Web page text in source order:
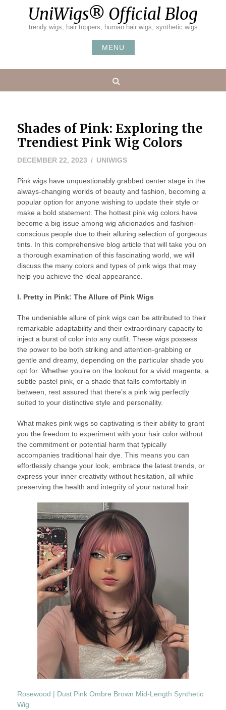
UniWigs® Official Blog
trendy wigs, hair toppers, human hair wigs, synthetic wigs
MENU
Shades of Pink: Exploring the
Trendiest Pink Wig Colors
DECEMBER 22, 2023 UNIWIGS
Pink wigs have unquestionably grabbed center stage in the
always-changing worlds of beauty and fashion, becoming a
popular option for anyone wishing to update their style or
make a bold statement. The hottest pink wig colors have
become a big issue among wig aficionados and fashion-
conscious people due to their alluring selection of gorgeous
tints. In this comprehensive blog article that will take you on
a thorough examination of this fascinating world, we will
discuss the many colors and types of pink wigs that may
help you achieve the ideal appearance.
I. Pretty in Pink: The Allure of Pink Wigs
The undeniable allure of pink wigs can be attributed to their
remarkable adaptability and their extraordinary capacity to
inject a burst of color into any outfit. These wigs possess
the power to be both striking and attention-grabbing or
gentle and dreamy, depending on the particular shade you
opt for. Whether you’re on the lookout for a vivid magenta, a
subtle pastel pink, or a shade that falls comfortably in
between, rest assured that there’s a pink wig perfectly
suited to your distinctive style and personality.
What makes pink wigs so captivating is their ability to grant
you the freedom to experiment with your hair color without
the commitment or potential harm that typically
accompanies traditional hair dye. This means you can
effortlessly change your look, embrace the latest trends, or
express your inner creativity without hesitation, all while
preserving the health and integrity of your natural hair.
Rosewood | Dust Pink Ombre Brown Mid-Length Synthetic
Wig